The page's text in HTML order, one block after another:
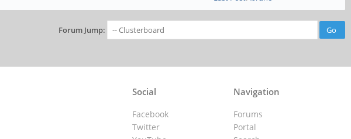
Forum Jump:
Navigation
Forums
Portal
Social
Facebook
Twitter